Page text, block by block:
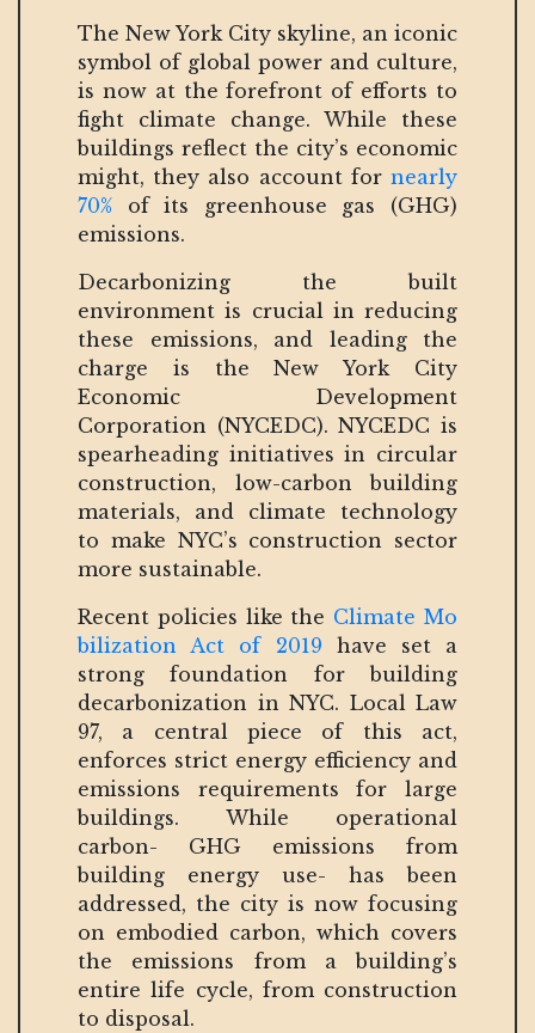
The New York City skyline, an iconic
symbol of global power and culture,
is now at the forefront of efforts to
fight climate change. While these
buildings reflect the city’s economic
might, they also account for nearly
70% of its greenhouse gas (GHG)
emissions.
Decarbonizing the built
environment is crucial in reducing
these emissions, and leading the
charge is the New York City
Economic Development
Corporation (NYCEDC). NYCEDC is
spearheading initiatives in circular
construction, low-carbon building
materials, and climate technology
to make NYC’s construction sector
more sustainable.
Recent policies like the Climate Mo
bilization Act of 2019 have set a
strong foundation for building
decarbonization in NYC. Local Law
97, a central piece of this act,
enforces strict energy efficiency and
emissions requirements for large
buildings. While operational
carbon- GHG emissions from
building energy use- has been
addressed, the city is now focusing
on embodied carbon, which covers
the emissions from a building’s
entire life cycle, from construction
to disposal.